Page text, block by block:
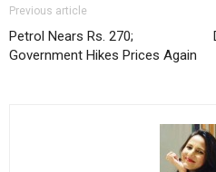
Previous article
Petrol Nears Rs. 270;
Government Hikes Prices Again